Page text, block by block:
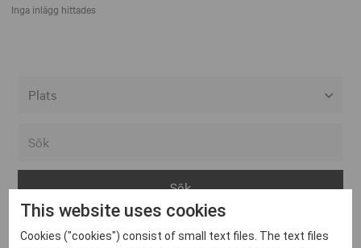
Inga inlägg hittades
Arvika
Avesta
This website uses cookies
Cookies ("cookies") consist of small text files. The text files